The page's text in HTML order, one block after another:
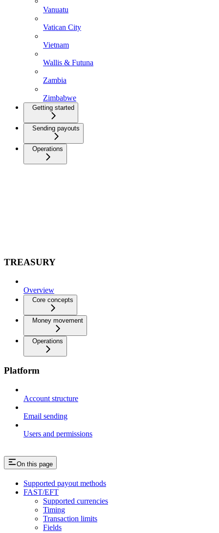
Vanuatu
Vatican City
Vietnam
Wallis & Futuna
Zambia
Zimbabwe
Getting started
Sending payouts
Operations
TREASURY
Overview
Core concepts
Money movement
Operations
Platform
Account structure
Email sending
Users and permissions
On this page
Supported payout methods
FAST/EFT
Supported currencies
Timing
Transaction limits
Fields